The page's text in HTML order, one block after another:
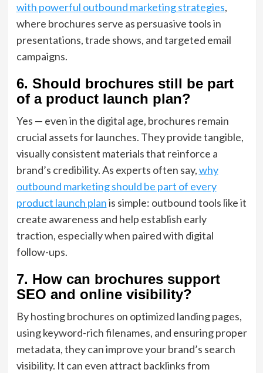
with powerful outbound marketing strategies,
where brochures serve as persuasive tools in
presentations, trade shows, and targeted email
campaigns.
6. Should brochures still be part
of a product launch plan?
Yes — even in the digital age, brochures remain
crucial assets for launches. They provide tangible,
visually consistent materials that reinforce a
brand’s credibility. As experts often say,why
outbound marketing should be part of every
product launch planis simple: outbound tools like it
create awareness and help establish early
traction, especially when paired with digital
follow-ups.
7. How can brochures support
SEO and online visibility?
By hosting brochures on optimized landing pages,
using keyword-rich filenames, and ensuring proper
metadata, they can improve your brand’s search
visibility. It can even attract backlinks from